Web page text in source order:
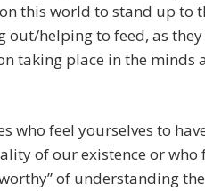
this world to stand up to
out/helping to feed, as
taking place in the minds
who feel yourselves to
of our existence or who
of understanding